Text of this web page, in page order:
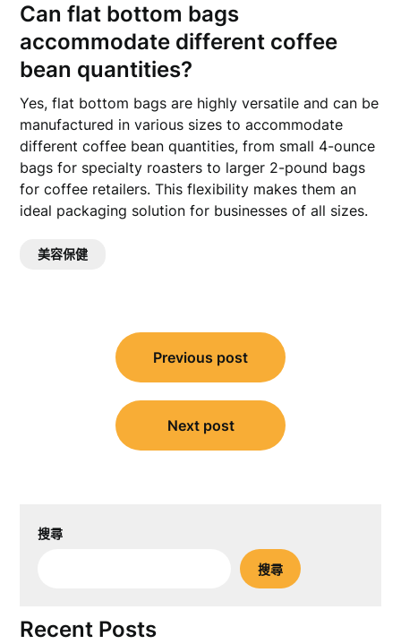
Can flat bottom bags
accommodate different coffee
bean quantities?
Yes, flat bottom bags are highly versatile and can be
manufactured in various sizes to accommodate
different coffee bean quantities, from small 4-ounce
bags for specialty roasters to larger 2-pound bags
for coffee retailers. This flexibility makes them an
ideal packaging solution for businesses of all sizes.
美容保健
Previous post
Next post
搜尋
搜尋
Recent Posts